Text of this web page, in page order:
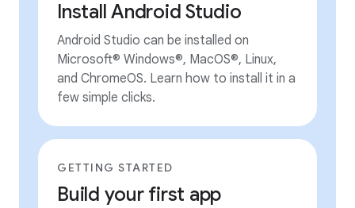
Install Android Studio
Android Studio can be installed on
Microsoft® Windows®, MacOS®, Linux,
and ChromeOS. Learn how to install it in a
few simple clicks.
GETTING STARTED
Build your first app